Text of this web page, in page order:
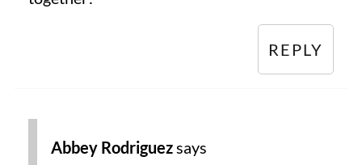
REPLY
Abbey Rodriguez says